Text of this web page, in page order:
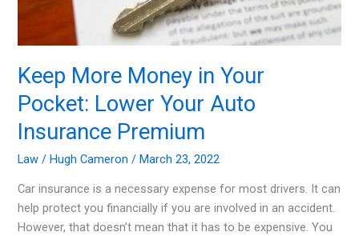
Keep More Money in Your
Pocket: Lower Your Auto
Insurance Premium
Law /Hugh Cameron/March 23, 2022
Car insurance is a necessary expense for most drivers. It can
help protect you financially if you are involved in an accident.
However, that doesn’t mean that it has to be expensive. You